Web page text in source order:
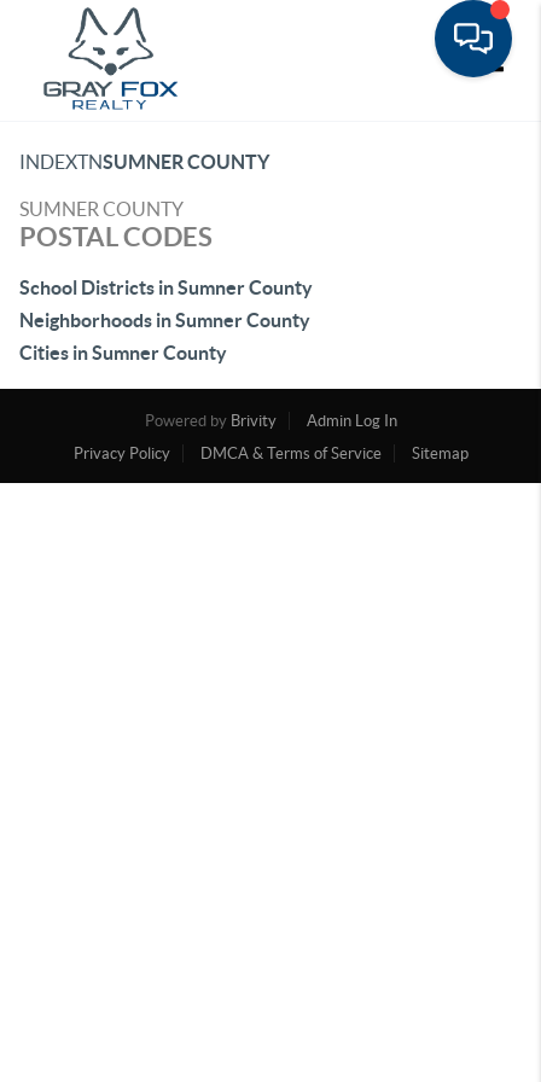
INDEXTNSUMNER COUNTY
SUMNER COUNTY
POSTAL CODES
School Districts in Sumner County
Neighborhoods in Sumner County
Cities in Sumner County
Powered by Brivity
Admin Log In
Privacy Policy
DMCA & Terms of Service Sitemap